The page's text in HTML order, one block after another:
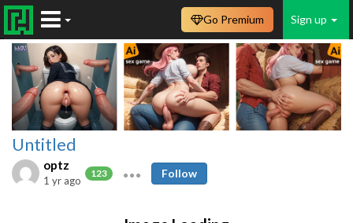
Sign up
Go Premium
Untitled
optz
123
1 yr ago
Follow